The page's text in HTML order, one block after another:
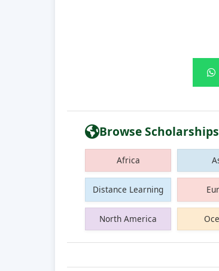
Browse
Africa
Distance Learning
North America